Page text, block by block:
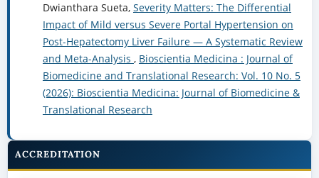
Dwianthara Sueta, Severity Matters: The Differential
Impact of Mild versus Severe Portal Hypertension on
Post-Hepatectomy Liver Failure — A Systematic Review
and Meta-Analysis , Bioscientia Medicina : Journal of
Biomedicine and Translational Research: Vol. 10 No. 5
(2026): Bioscientia Medicina: Journal of Biomedicine &
Translational Research
ACCREDITATION